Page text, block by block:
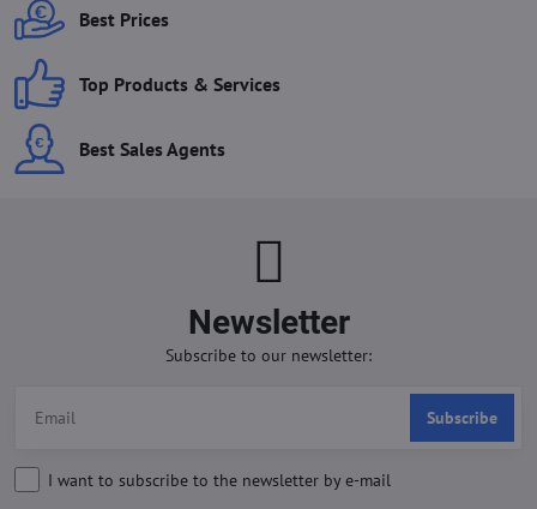
Best Prices
Top Products & Services
Best Sales Agents
Newsletter
Subscribe to our newsletter:
Subscribe
I want to subscribe to the newsletter by e-mail